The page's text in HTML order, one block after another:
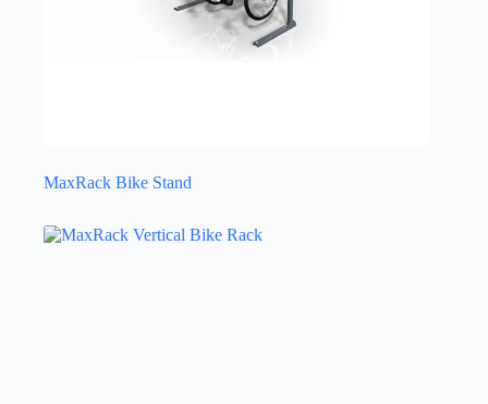
MaxRack Bike Stand